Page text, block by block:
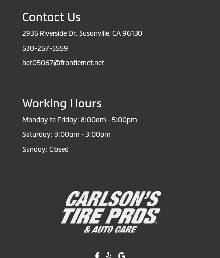
Contact Us
2935 Riverside Dr, Susanville, CA 96130
530-257-5559
bot05067@frontiernet.net
Working Hours
Monday to Friday: 8:00am - 5:00pm
Saturday: 8:00am - 3:00pm
Sunday: Closed
Like us on Facebook!
Review us on Yelp!